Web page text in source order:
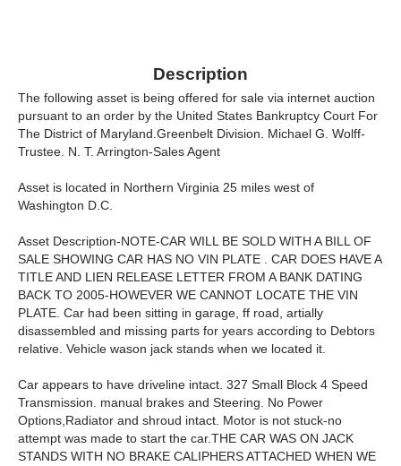
Description
The following asset is being offered for sale via internet auction
pursuant to an order by the United States Bankruptcy Court For
The District of Maryland.Greenbelt Division. Michael G. Wolff-
Trustee. N. T. Arrington-Sales Agent
Asset is located in Northern Virginia 25 miles west of
Washington D.C.
Asset Description-NOTE-CAR WILL BE SOLD WITH A BILL OF
SALE SHOWING CAR HAS NO VIN PLATE . CAR DOES HAVE A
TITLE AND LIEN RELEASE LETTER FROM A BANK DATING
BACK TO 2005-HOWEVER WE CANNOT LOCATE THE VIN
PLATE. Car had been sitting in garage, ff road, artially
disassembled and missing parts for years according to Debtors
relative. Vehicle wason jack stands when we located it.
Car appears to have driveline intact. 327 Small Block 4 Speed
Transmission. manual brakes and Steering. No Power
Options,Radiator and shroud intact. Motor is not stuck-no
attempt was made to start the car.THE CAR WAS ON JACK
STANDS WITH NO BRAKE CALIPHERS ATTACHED WHEN WE